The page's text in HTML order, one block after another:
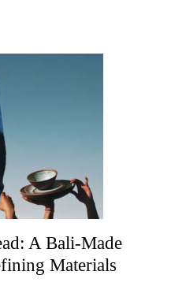
A Bali-Made
Materials